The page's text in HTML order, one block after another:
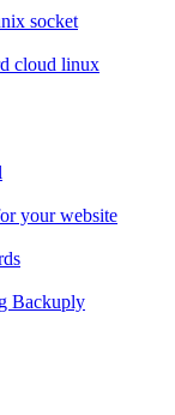
socket
cloud linux
your website
Backuply